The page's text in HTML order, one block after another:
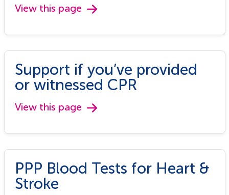
View this page
Support if you’ve provided
or witnessed CPR
View this page
PPP Blood Tests for Heart &
Stroke